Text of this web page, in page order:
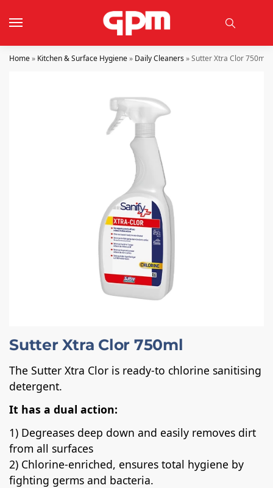
Home» Kitchen & Surface Hygiene» Daily Cleaners»Sutter Xtra Clor 750ml
Sutter Xtra Clor 750ml
The Sutter Xtra Clor is ready-to chlorine sanitising
detergent.
It has a dual action:
1) Degreases deep down and easily removes dirt
from all surfaces
2) Chlorine-enriched, ensures total hygiene by
fighting germs and bacteria.